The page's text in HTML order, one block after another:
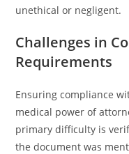
unethical or negligent.
Challenges in
Requirements
Ensuring compliance
medical power of
primary difficulty is
the document was